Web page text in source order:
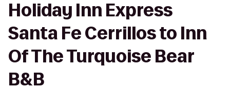
Holiday Inn Express
Santa Fe Cerrillos to Inn
Of The Turquoise Bear
B&B